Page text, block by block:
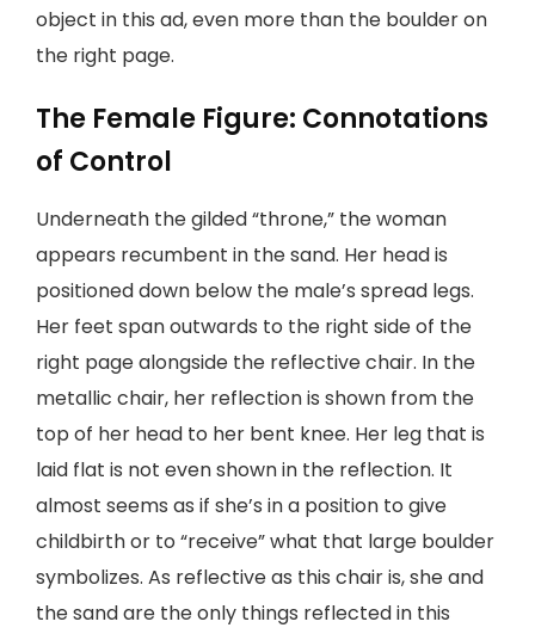
object in this ad, even more than the boulder on
the right page.
The Female Figure: Connotations
of Control
Underneath the gilded “throne,” the woman
appears recumbent in the sand. Her head is
positioned down below the male’s spread legs.
Her feet span outwards to the right side of the
right page alongside the reflective chair. In the
metallic chair, her reflection is shown from the
top of her head to her bent knee. Her leg that is
laid flat is not even shown in the reflection. It
almost seems as if she’s in a position to give
childbirth or to “receive” what that large boulder
symbolizes. As reflective as this chair is, she and
the sand are the only things reflected in this